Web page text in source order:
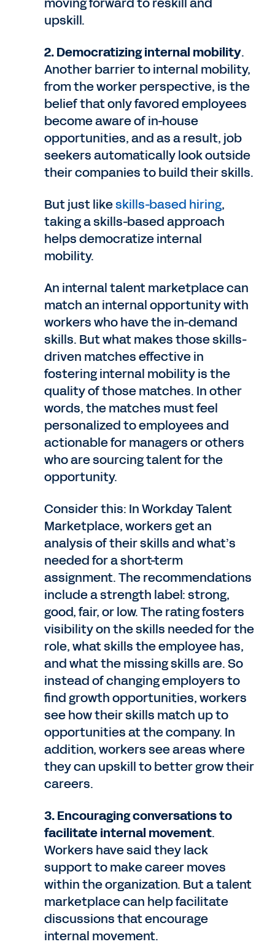
upskill.
2. Democratizing internal mobility.
Another barrier to internal mobility,
from the worker perspective, is the
belief that only favored employees
become aware of in-house
opportunities, and as a result, job
seekers automatically look outside
their companies to build their skills.
But just likeskills-based hiring,
taking a skills-based approach
helps democratize internal
mobility.
An internal talent marketplace can
match an internal opportunity with
workers who have the in-demand
skills. But what makes those skills-
driven matches effective in
fostering internal mobility is the
quality of those matches. In other
words, the matches must feel
personalized to employees and
actionable for managers or others
who are sourcing talent for the
opportunity.
Consider this: In Workday Talent
Marketplace, workers get an
analysis of their skills and what’s
needed for a short-term
assignment. The recommendations
include a strength label: strong,
good, fair, or low. The rating fosters
visibility on the skills needed for the
role, what skills the employee has,
and what the missing skills are. So
instead of changing employers to
find growth opportunities, workers
see how their skills match up to
opportunities at the company. In
addition, workers see areas where
they can upskill to better grow their
careers.
3. Encouraging conversations to
facilitate internal movement.
Workers have said they lack
support to make career moves
within the organization. But a talent
marketplace can help facilitate
discussions that encourage
internal movement.